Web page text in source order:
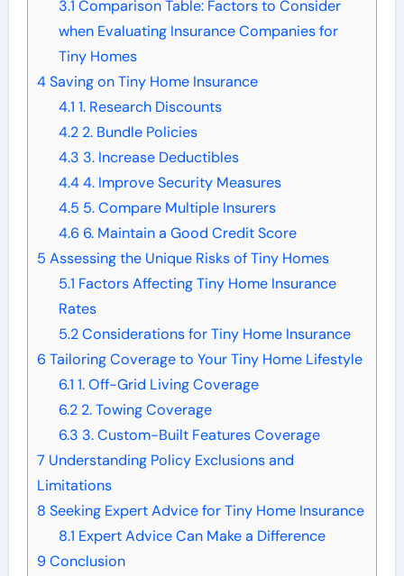
3.1 Comparison Table: Factors to Consider
when Evaluating Insurance Companies for
Tiny Homes
4Saving on Tiny Home Insurance
4.1 1. Research Discounts
4.22. Bundle Policies
4.3 3. Increase Deductibles
4.44. Improve Security Measures
4.5 5. Compare Multiple Insurers
4.6 6. Maintain a Good Credit Score
5 Assessing the Unique Risks of Tiny Homes
5.1 Factors Affecting Tiny Home Insurance
Rates
5.2Considerations for Tiny Home Insurance
6 Tailoring Coverage to Your Tiny Home Lifestyle
6.1 1. Off-Grid Living Coverage
6.22. Towing Coverage
6.3 3. Custom-Built Features Coverage
7 Understanding Policy Exclusions and
Limitations
8 Seeking Expert Advice for Tiny Home Insurance
8.1 Expert Advice Can Make a Difference
9Conclusion